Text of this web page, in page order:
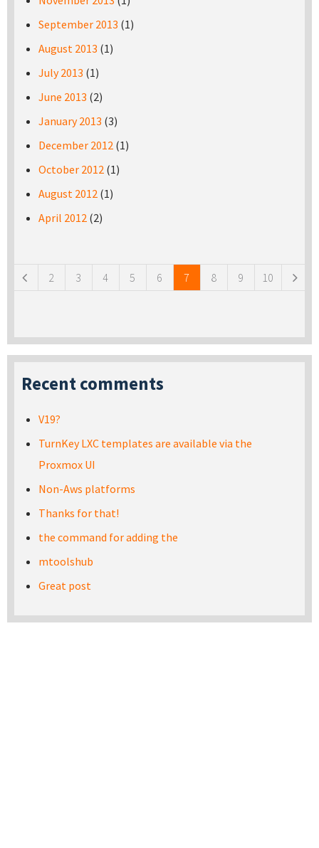
September 2013 (1)
August 2013 (1)
July 2013 (1)
June 2013 (2)
January 2013 (3)
December 2012 (1)
October 2012 (1)
August 2012 (1)
April 2012 (2)
2 3 4 5 6 7 8 9 10
Recent comments
V19?
TurnKey LXC templates are available via the
Proxmox UI
Non-Aws platforms
Thanks for that!
the command for adding the
mtoolshub
Great post